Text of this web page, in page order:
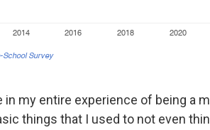
my entire experience of being a
things that I used to not even